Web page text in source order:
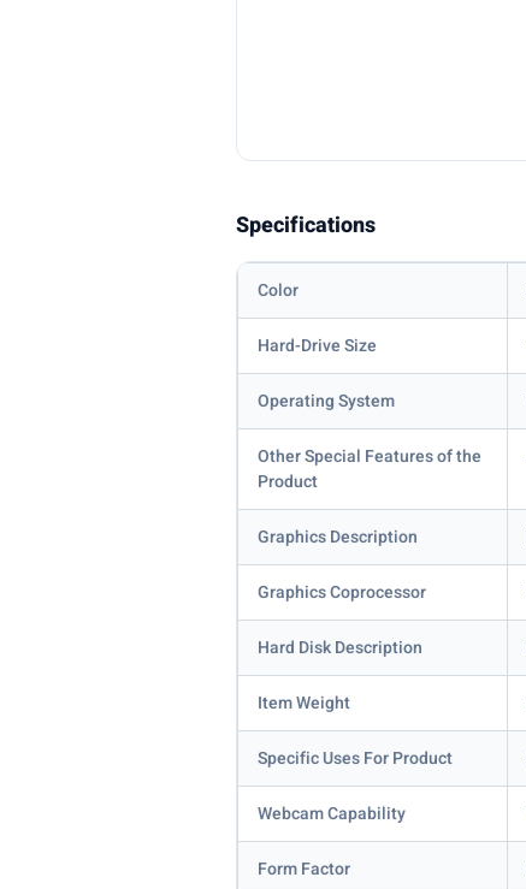
Specifications
Color
Hard-Drive Size
Operating System
Other Special Features of the
Product
Graphics Description
Graphics Coprocessor
Hard Disk Description
Item Weight
Specific Uses For Product
Webcam Capability
Form Factor